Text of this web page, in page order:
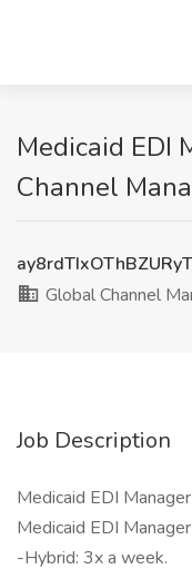
Medicaid EDI
Channel
Global Channel
Job Description
Medicaid EDI
Medicaid EDI
-Hybrid: 3x a week.